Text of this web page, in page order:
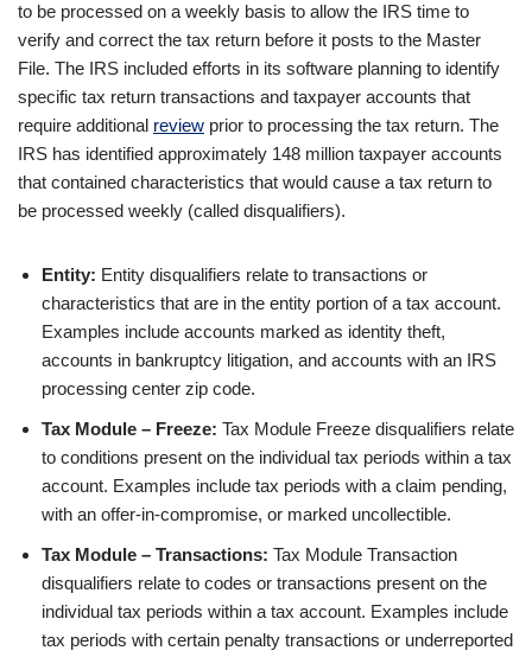
to be processed on a weekly basis to allow the IRS time to
verify and correct the tax return before it posts to the Master
File. The IRS included efforts in its software planning to identify
specific tax return transactions and taxpayer accounts that
require additional review prior to processing the tax return. The
IRS has identified approximately 148 million taxpayer accounts
that contained characteristics that would cause a tax return to
be processed weekly (called disqualifiers).
Entity: Entity disqualifiers relate to transactions or
characteristics that are in the entity portion of a tax account.
Examples include accounts marked as identity theft,
accounts in bankruptcy litigation, and accounts with an IRS
processing center zip code.
Tax Module – Freeze: Tax Module Freeze disqualifiers relate
to conditions present on the individual tax periods within a tax
account. Examples include tax periods with a claim pending,
with an offer-in-compromise, or marked uncollectible.
Tax Module – Transactions: Tax Module Transaction
disqualifiers relate to codes or transactions present on the
individual tax periods within a tax account. Examples include
tax periods with certain penalty transactions or underreported